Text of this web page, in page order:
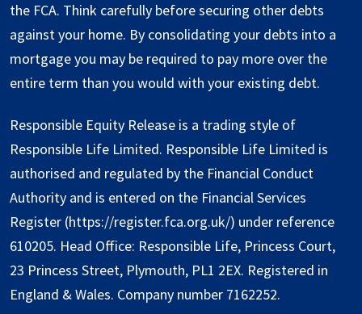
the FCA. Think carefully before securing other debts
against your home. By consolidating your debts into a
mortgage you may be required to pay more over the
entire term than you would with your existing debt.
Responsible Equity Release is a trading style of
Responsible Life Limited. Responsible Life Limited is
authorised and regulated by the Financial Conduct
Authority and is entered on the Financial Services
Register (https://register.fca.org.uk/) under reference
610205. Head Office: Responsible Life, Princess Court,
23 Princess Street, Plymouth, PL1 2EX. Registered in
England & Wales. Company number 7162252.